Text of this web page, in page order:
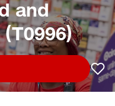
and